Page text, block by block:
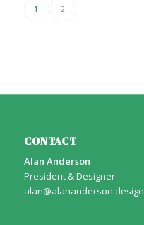
1 2
CONTACT
Alan Anderson
President & Designer
alan@alananderson.design